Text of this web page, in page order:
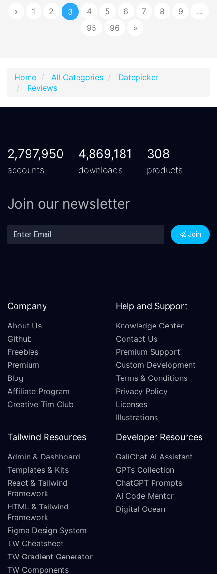
« 1 2 3 4 5 6 7 8 9
…
95
96 »
Home All Categories
Datepicker
Reviews
2,797,950
accounts
4,869,181
downloads
308
products
Join our newsletter
Join
Company
About Us
Github
Freebies
Premium
Blog
Affiliate Program
Creative Tim Club
Help and Support
Knowledge Center
Contact Us
Premium Support
Custom Development
Terms & Conditions
Privacy Policy
Licenses
Illustrations
Tailwind Resources
Admin & Dashboard
Templates & Kits
React & Tailwind
Framework
HTML & Tailwind
Framework
Figma Design System
TW Cheatsheet
TW Gradient Generator
TW Components
Developer Resources
GaliChat AI Assistant
GPTs Collection
ChatGPT Prompts
AI Code Mentor
Digital Ocean